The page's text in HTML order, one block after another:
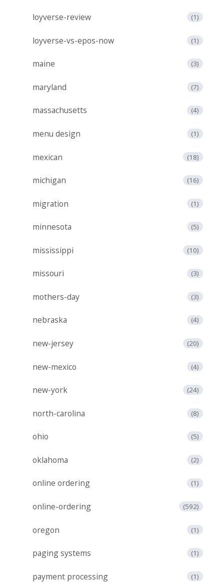
loyverse-review (1)
loyverse-vs-epos-now (1)
maine (3)
maryland (7)
massachusetts (4)
menu design (1)
mexican (18)
michigan (16)
migration (1)
minnesota (5)
mississippi (10)
missouri (3)
mothers-day (3)
nebraska (4)
new-jersey (20)
new-mexico (4)
new-york (24)
north-carolina (8)
ohio (5)
oklahoma (2)
online ordering (1)
online-ordering (592)
oregon (1)
paging systems (1)
payment processing (1)